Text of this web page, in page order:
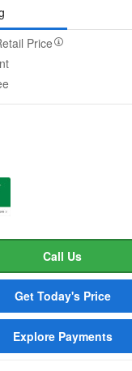
Price
Call Us
Get Today's Price
Explore Payments